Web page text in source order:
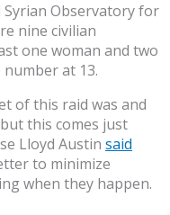
Observatory for
nine civilian
one woman and two
at 13.
of this raid was and
this comes just
Lloyd Austin said
to minimize
when they happen.